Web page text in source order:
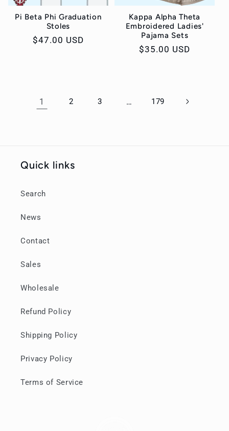
Pi Beta Phi Graduation
Stoles
Regular
$47.00 USD
Kappa Alpha Theta
Embroidered Ladies'
Pajama Sets
Regular
$35.00 USD
1 2 3 … 179
Quick links
Search
News
Contact
Sales
Wholesale
Refund Policy
Shipping Policy
Privacy Policy
Terms of Service